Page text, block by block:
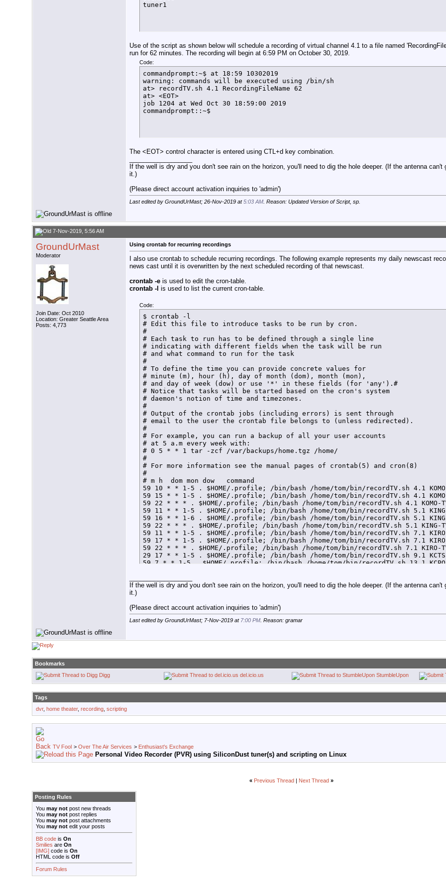
echo $(date +%T%N) FindFreeTuner.lock file has not been removed -
          sleep 1s
          SetLock
      fi
  fi
}
function FindFreeTuner () {
  if [ $arrayindex -gt 20 ]
    then
      echo $(date +%T%N) "No free tuners available" by ${VC} >> $LOG_FILE
      exit
          ConfigTuner
        else
echo $(date +%T%N) HDHR ${VCarray[$arrayindex]}
          let arrayindex=${arrayindex}+2
      fi
  fi
}
/usr/local/bin/hdhomerun_config ${VCarray[$arrayindex]} set /
echo $(date +%T%N) tuner ${VCarray[$arrayindex]} sub-tuner
rm /home/tom/bin/FindFreeTuner.lock
echo $(date +%T%N) Lock has been unset by ${VC} >> $LOG_FILE
/usr/local/bin/hdhomerun_config ${VCarray[$arrayindex]} key $LOCKKEY set /
/usr/local/bin/hdhomerun_config ${VCarray[$arrayindex]} key $LOCKKEY set /
echo $(date +%T%N) Normal start of recording CH $VC >> $LOG_FILE
HDHR_PID=$!
echo $(date +%T%N) $HDHR_PID by ${VC} >> $LOG_FILE
sleep ${RecDur}m
#
#Release tuner
/usr/local/bin/hdhomerun_config ${VCarray[$arrayindex]} key ${LOCKKEY} set /
/usr/local/bin/hdhomerun_config ${VCarray[$arrayindex]} key ${LOCKKEY} set
#
#Send normal termination signal to hdhomerun_config
kill -15 $HDHR_PID
echo $(date +%T%N) Normal end of recording by ${VC} >> $LOG_FILE
#
exit
}
echo $(date +%T%N)  ${VC} Checking for lock file >> $LOG_FILE
SetLock
exit
tuner1
Use of the script as shown below will schedule a recording of virtual channel 4.1 to a file named
run for 62 minutes. The recording will begin at 6:59 PM on October 30, 2019.
Code:
commandprompt:~$ at 18:59 10302019
warning: commands will be executed using /bin/sh
at> recordTV.sh 4.1 RecordingFileName 62
at> <EOT>
job 1204 at Wed Oct 30 18:59:00 2019
commandprompt::~$
The <EOT> control character is entered using CTL+d key combination.
If the well is dry and you don't see rain on the horizon, you'll need to dig the hole deeper. (If the antenna can't
it.)
(Please direct account activation inquiries to 'admin')
Last edited by GroundUrMast; 26-Nov-2019 at5:03 AM . Reason: Updated Version of Script, sp.
7-Nov-2019, 5:56 AM
GroundUrMast
Moderator
Join Date: Oct 2010
Location: Greater Seattle Area
Posts: 4,773
Using crontab for recurring recordings
I also use crontab to schedule recurring recordings. The following example represents my daily newscast
news cast until it is overwritten by the next scheduled recording of that newscast.
crontab -e is used to edit the cron-table.
crontab -l is used to list the current cron-table.
Code:
$ crontab -l
# Edit this file to introduce tasks to be run by cron.
#
# Each task to run has to be defined through a single line
# indicating with different fields when the task will be run
# and what command to run for the task
#
# To define the time you can provide concrete values for
# minute (m), hour (h), day of month (dom), month (mon),
# and day of week (dow) or use '*' in these fields (for 'any').#
# Notice that tasks will be started based on the cron's system
# daemon's notion of time and timezones.
#
# Output of the crontab jobs (including errors) is sent through
# email to the user the crontab file belongs to (unless redirected).
#
# For example, you can run a backup of all your user accounts
# at 5 a.m every week with:
# 0 5 * * 1 tar -zcf /var/backups/home.tgz /home/
#
# For more information see the manual pages of crontab(5) and cron(8)
#
# m h  dom mon dow   command
59 10 * * 1-5 . $HOME/.profile; /bin/bash /home/tom/bin/recordTV.sh 4.1 KOMO-
59 15 * * 1-5 . $HOME/.profile; /bin/bash /home/tom/bin/recordTV.sh 4.1 KOMO-
59 22 * * * . $HOME/.profile; /bin/bash /home/tom/bin/recordTV.sh 4.1 KOMO-
59 11 * * 1-5 . $HOME/.profile; /bin/bash /home/tom/bin/recordTV.sh 5.1 KING-
59 16 * * 1-6 . $HOME/.profile; /bin/bash /home/tom/bin/recordTV.sh 5.1 KING-
59 22 * * * . $HOME/.profile; /bin/bash /home/tom/bin/recordTV.sh 5.1 KING-
59 11 * * 1-5 . $HOME/.profile; /bin/bash /home/tom/bin/recordTV.sh 7.1 KIRO-
59 17 * * 1-5 . $HOME/.profile; /bin/bash /home/tom/bin/recordTV.sh 7.1 KIRO-
59 22 * * * . $HOME/.profile; /bin/bash /home/tom/bin/recordTV.sh 7.1 KIRO-
29 17 * * 1-5 . $HOME/.profile; /bin/bash /home/tom/bin/recordTV.sh 9.1 KCTS-
59 7 * * 1-5 . $HOME/.profile; /bin/bash /home/tom/bin/recordTV.sh 13.1 KCPQ-
If the well is dry and you don't see rain on the horizon, you'll need to dig the hole deeper. (If the antenna can't
it.)
(Please direct account activation inquiries to 'admin')
Last edited by GroundUrMast; 7-Nov-2019 at 7:00 PM . Reason: gramar
Bookmarks
Digg
del.icio.us StumbleUpon
Tags
dvr, home theater, recording scripting
TV Fool > Over The Air Services > Enthusiast's Exchange
Personal Video Recorder (PVR) using SiliconDust tuner(s) and scripting on Linux
« Previous Thread Next Thread »
Posting Rules
You may not post new threads
You may not post replies
You may not post attachments
You may not edit your posts
BB code is On
Smilies are On
[IMG] code is On
HTML code is Off
Forum Rules